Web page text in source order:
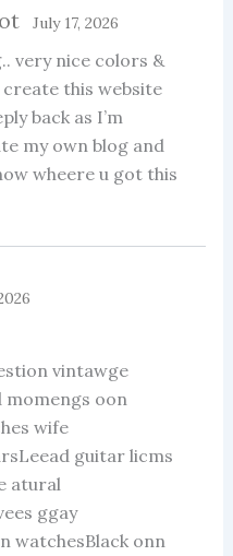
July 17, 2026
very nice colors &
create this website
back as I’m
my own blog and
wheere u got this
vintawge
momengs oon
wife
guitar licms
atural
ggay
watchesBlack onn